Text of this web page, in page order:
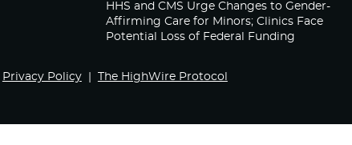
HHS and CMS Urge Changes to Gender-
Affirming Care for Minors; Clinics Face
Potential Loss of Federal Funding
Privacy Policy The HighWire Protocol